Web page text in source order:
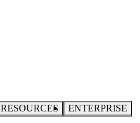
RESOURCES ENTERPRISE